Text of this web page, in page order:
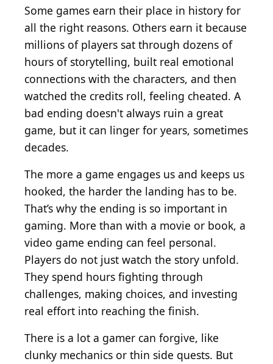
Some games earn their place in history for
all the right reasons. Others earn it because
millions of players sat through dozens of
hours of storytelling, built real emotional
connections with the characters, and then
watched the credits roll, feeling cheated. A
bad ending doesn't always ruin a great
game, but it can linger for years, sometimes
decades.
The more a game engages us and keeps us
hooked, the harder the landing has to be.
That’s why the ending is so important in
gaming. More than with a movie or book, a
video game ending can feel personal.
Players do not just watch the story unfold.
They spend hours fighting through
challenges, making choices, and investing
real effort into reaching the finish.
There is a lot a gamer can forgive, like
clunky mechanics or thin side quests. But